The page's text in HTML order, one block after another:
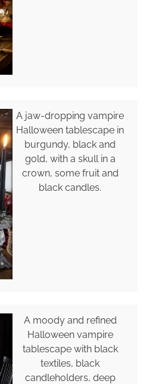
A jaw-dropping vampire
Halloween tablescape in
burgundy, black and
gold, with a skull in a
crown, some fruit and
black candles.
A moody and refined
Halloween vampire
tablescape with black
textiles, black
candleholders, deep